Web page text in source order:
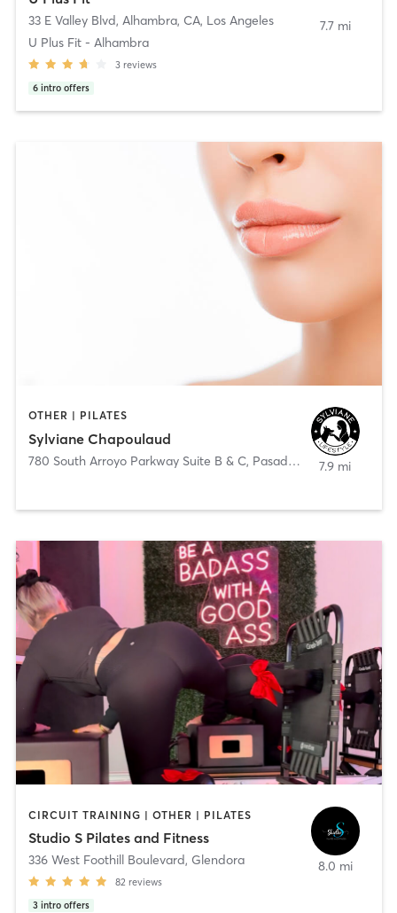
33 E Valley Blvd, Alhambra, CA, Los Angeles
U Plus Fit - Alhambra
3 reviews
6 intro offers
7.7 mi
OTHER | PILATES
Sylviane Chapoulaud
780 South Arroyo Parkway Suite B & C, Pasadena 7.9 mi
CIRCUIT TRAINING | OTHER | PILATES
Studio S Pilates and Fitness
336 West Foothill Boulevard, Glendora
82 reviews
3 intro offers
8.0 mi